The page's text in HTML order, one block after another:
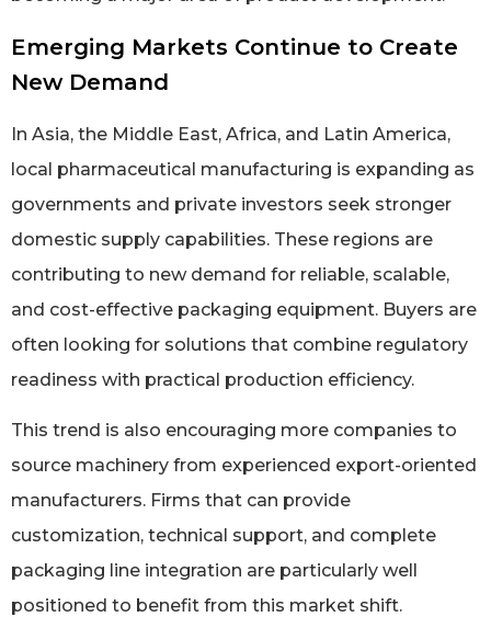
Emerging Markets Continue to Create
New Demand
In Asia, the Middle East, Africa, and Latin America,
local pharmaceutical manufacturing is expanding as
governments and private investors seek stronger
domestic supply capabilities. These regions are
contributing to new demand for reliable, scalable,
and cost-effective packaging equipment. Buyers are
often looking for solutions that combine regulatory
readiness with practical production efficiency.
This trend is also encouraging more companies to
source machinery from experienced export-oriented
manufacturers. Firms that can provide
customization, technical support, and complete
packaging line integration are particularly well
positioned to benefit from this market shift.